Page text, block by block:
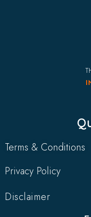
Terms & Conditions
Privacy Policy
Disclaimer